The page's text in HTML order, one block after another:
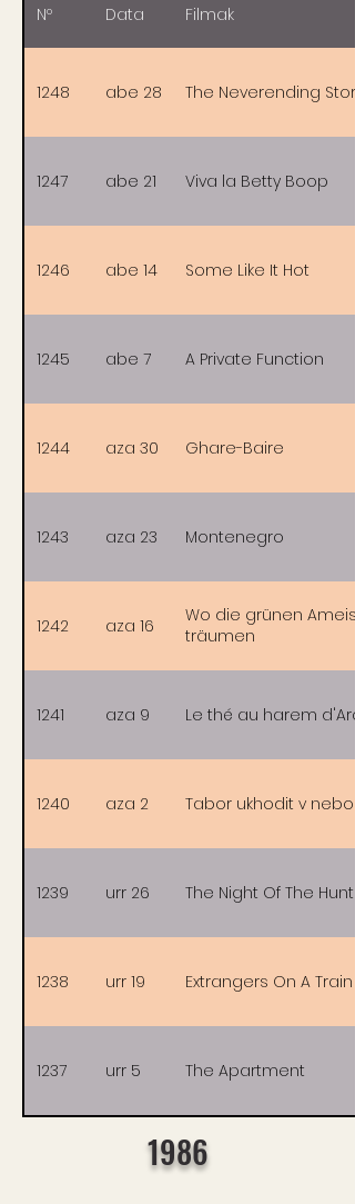
Nº Data Filmak
1248 abe 28 The Neverending Story
1247 abe 21 Viva la Betty Boop
1246 abe 14 Some Like It Hot
1245 abe 7 A Private Function
1244 aza 30 Ghare-Baire
1243 aza 23 Montenegro
1242 aza 16
Wo die grünen
träumen
1241 aza 9 Le thé au harem
1240 aza 2 Tabor ukhodit v nebo
1239 urr 26 The Night Of The
1238 urr 19 Extrangers On A Train
1237 urr 5 The Apartment
1986